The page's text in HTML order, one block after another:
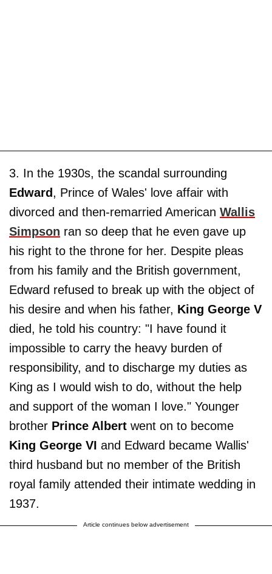
3. In the 1930s, the scandal surrounding
Edward, Prince of Wales' love affair with
divorced and then-remarried American Wallis
Simpson ran so deep that he even gave up
his right to the throne for her. Despite pleas
from his family and the British government,
Edward refused to break up with the object of
his desire and when his father, King George V
died, he told his country: "I have found it
impossible to carry the heavy burden of
responsibility, and to discharge my duties as
King as I would wish to do, without the help
and support of the woman I love." Younger
brother Prince Albert went on to become
King George VI and Edward became Wallis'
third husband but no member of the British
royal family attended their intimate wedding in
1937.
Article continues below advertisement